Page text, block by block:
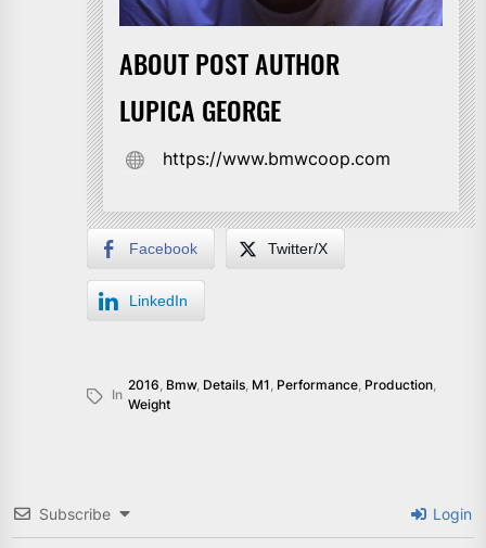
ABOUT POST AUTHOR
LUPICA GEORGE
https://www.bmwcoop.com
Facebook Twitter/X
LinkedIn
In
2016, Bmw, Details, M1, Performance, Production,
Weight
Subscribe Login